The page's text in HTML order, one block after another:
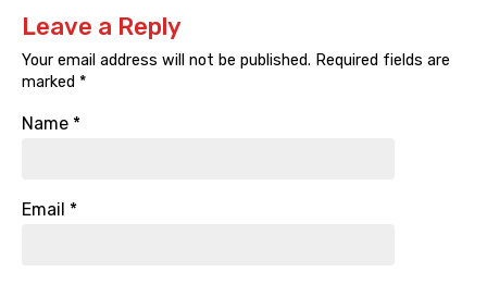
Leave a Reply
Your email address will not be published. Required fields are
marked *
Name *
Email *